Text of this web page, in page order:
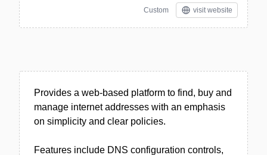
Custom visit website
Provides a web-based platform to find, buy and
manage internet addresses with an emphasis
on simplicity and clear policies.
Features include DNS configuration controls,